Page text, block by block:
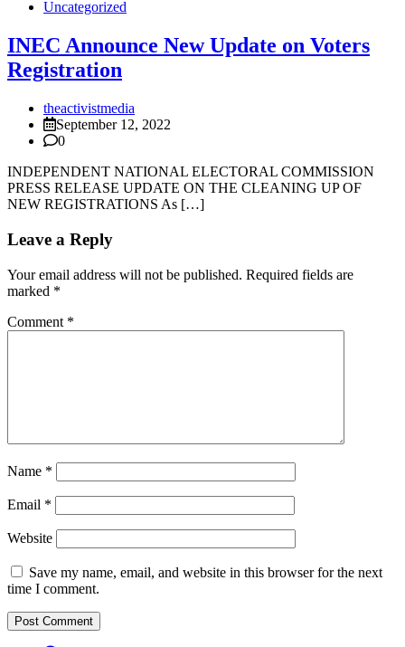
Uncategorized
INEC Announce New Update on Voters
Registration
theactivistmedia
September 12, 2022
0
INDEPENDENT NATIONAL ELECTORAL COMMISSION
PRESS RELEASE UPDATE ON THE CLEANING UP OF
NEW REGISTRATIONS As […]
Leave a Reply
Your email address will not be published. Required fields are
marked *
Comment *
Name *
Email *
Website
Save my name, email, and website in this browser for the next
time I comment.